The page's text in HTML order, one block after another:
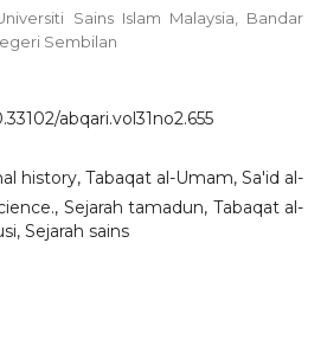
Sains Islam Malaysia, Bandar
Sembilan
abqari.vol31no2.655
history, Tabaqat al-Umam, Sa'id al-
Sejarah tamadun, Tabaqat al-
Sejarah sains